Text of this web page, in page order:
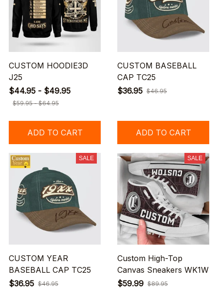
CUSTOM HOODIE3D
J25
$44.95 - $49.95
$59.95 - $64.95
ADD TO CART
CUSTOM BASEBALL
CAP TC25
$36.95 $46.95
ADD TO CART
SALE
CUSTOM YEAR
BASEBALL CAP TC25
$36.95 $46.95
SALE
Custom High-Top
Canvas Sneakers WK1W
$59.99 $89.95